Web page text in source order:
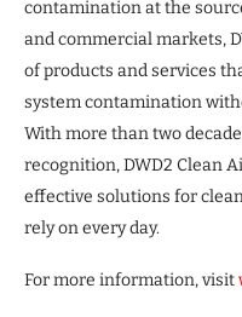
contamination at the
and commercial markets,
of products and services
system contamination
With more than two
recognition, DWD2 Clean
effective solutions for
rely on every day.
For more information, visit